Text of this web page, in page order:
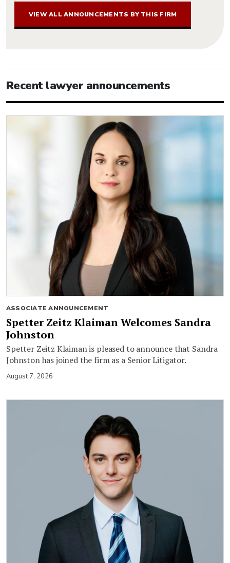
VIEW ALL ANNOUNCEMENTS BY THIS FIRM
Recent lawyer announcements
ASSOCIATE ANNOUNCEMENT
Spetter Zeitz Klaiman Welcomes Sandra
Johnston
Spetter Zeitz Klaiman is pleased to announce that Sandra
Johnston has joined the firm as a Senior Litigator.
August 7, 2026